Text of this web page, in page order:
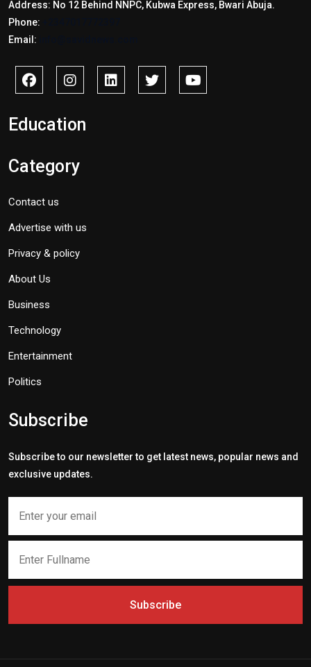
Address: No 12 Behind NNPC, Kubwa Express, Bwari Abuja.
Phone:
Email:
Education
Category
Contact us
Advertise with us
Privacy & policy
About Us
Business
Technology
Entertainment
Politics
Subscribe
Subscribe to our newsletter to get latest news, popular news and
exclusive updates.
Subscribe